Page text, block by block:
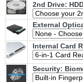
2nd Drive:
External
Internal Card
Security: